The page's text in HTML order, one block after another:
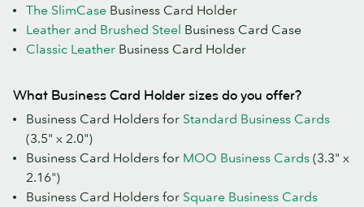
The SlimCase Business Card Holder
Leather and Brushed Steel Business Card Case
Classic Leather Business Card Holder
What Business Card Holder sizes do you offer?
Business Card Holders for Standard Business Cards
(3.5" x 2.0")
Business Card Holders for MOO Business Cards (3.3" x
2.16")
Business Card Holders for Square Business Cards